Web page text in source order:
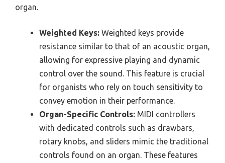
organ.
Weighted Keys: Weighted keys provide
resistance similar to that of an acoustic organ,
allowing for expressive playing and dynamic
control over the sound. This feature is crucial
for organists who rely on touch sensitivity to
convey emotion in their performance.
Organ-Specific Controls: MIDI controllers
with dedicated controls such as drawbars,
rotary knobs, and sliders mimic the traditional
controls found on an organ. These features